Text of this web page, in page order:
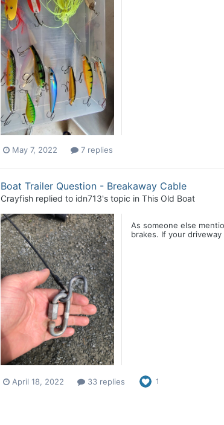
May 7, 2022 7 replies
Boat Trailer Question - Breakaway Cable
Crayfishreplied to idn713's topic in This Old Boat
As someone else
brakes. If your
April 18, 2022 33 replies 1